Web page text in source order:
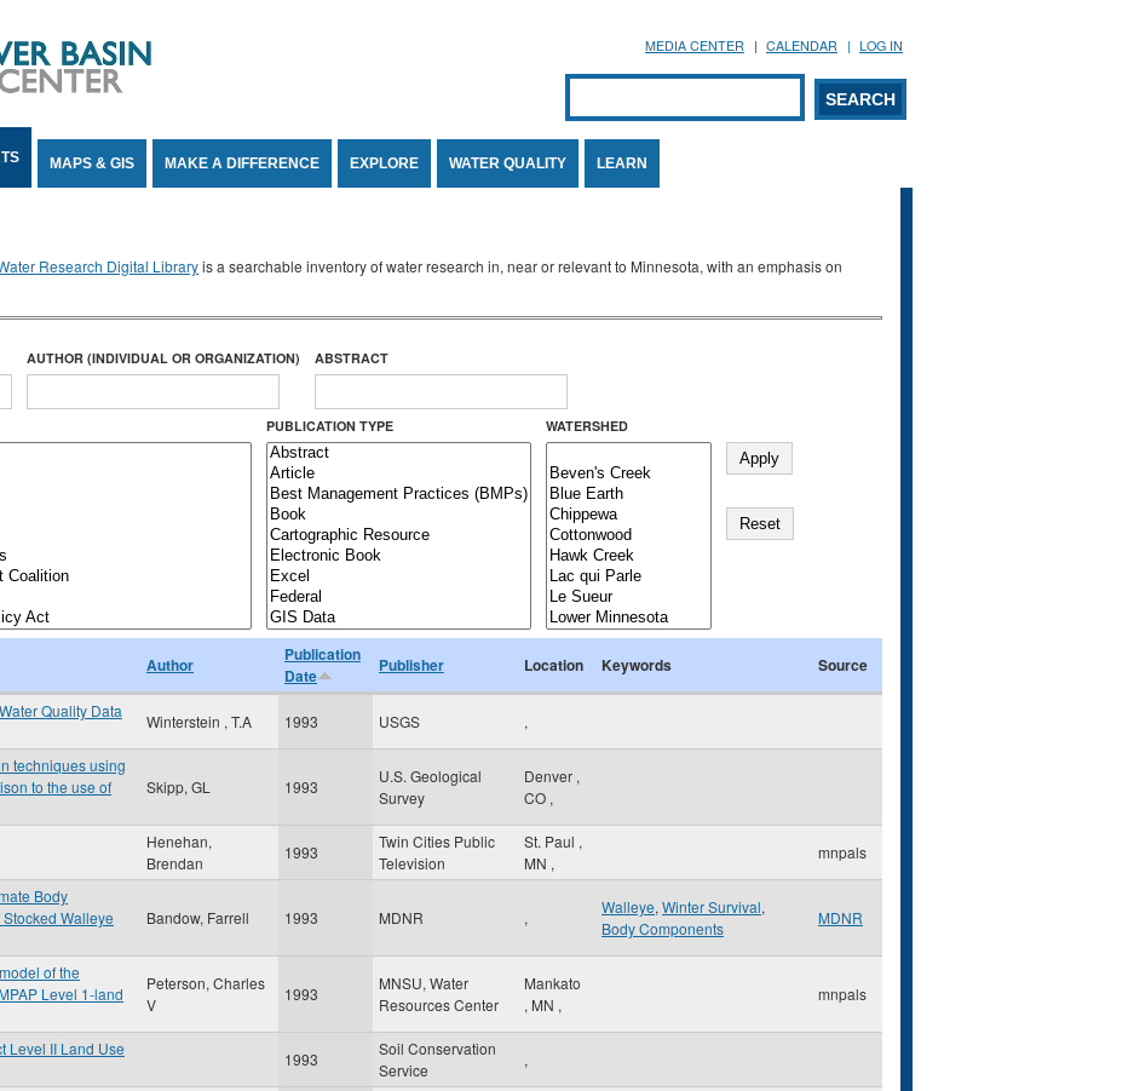
MEDIA CENTER CALENDAR LOG IN
Search form
SEARCH
MAPS & GIS MAKE A DIFFERENCE EXPLORE WATER QUALITY LEARN
Research Digital Libraryis a searchable inventory of water research in, near or relevant to Minnesota, with an emphasis on
AUTHOR (INDIVIDUAL OR ORGANIZATION) ABSTRACT
PUBLICATION TYPE WATERSHED
Author
Publication
Date
Publisher Location Keywords Source
Quality Data
Winterstein , T.A 1993 USGS ,
techniques using
to the use of
Skipp, GL 1993
U.S. Geological
Survey
Denver ,
CO ,
Henehan,
Brendan
1993
Twin Cities Public
Television
St. Paul ,
MN ,
mnpals
Body
Walleye
Bandow, Farrell 1993 MDNR ,
Walleye, Winter Survival,
Body Components
MDNR
of the
Level 1-land
Peterson, Charles
V
1993
MNSU, Water
Resources Center
Mankato
, MN ,
mnpals
Level II Land Use
1993
Soil Conservation
Service
,